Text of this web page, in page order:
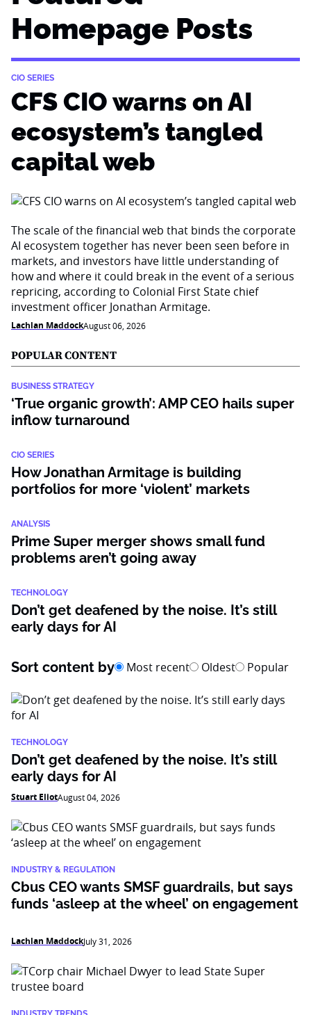
Homepage Posts
CIO SERIES
CFS CIO warns on AI
ecosystem’s tangled
capital web
The scale of the financial web that binds the corporate
AI ecosystem together has never been seen before in
markets, and investors have little understanding of
how and where it could break in the event of a serious
repricing, according to Colonial First State chief
investment officer Jonathan Armitage.
Lachlan MaddockAugust 06, 2026
POPULAR CONTENT
BUSINESS STRATEGY
‘True organic growth’: AMP CEO hails super
inflow turnaround
CIO SERIES
How Jonathan Armitage is building
portfolios for more ‘violent’ markets
ANALYSIS
Prime Super merger shows small fund
problems aren’t going away
TECHNOLOGY
Don’t get deafened by the noise. It’s still
early days for AI
Sort content by Most recent Oldest Popular
TECHNOLOGY
Don’t get deafened by the noise. It’s still
early days for AI
Stuart EliotAugust 04, 2026
INDUSTRY & REGULATION
Cbus CEO wants SMSF guardrails, but says
funds ‘asleep at the wheel’ on engagement
Lachlan MaddockJuly 31, 2026